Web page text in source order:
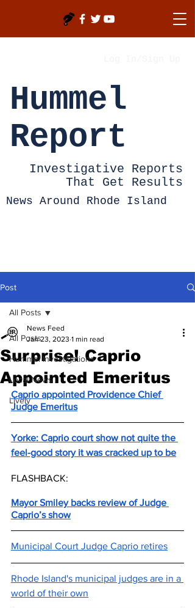
Hummel
Report
Investigative Reports
That Get Results
News Around Rhode Island
Post
All Posts
Hummel Investigations
Local News
Lively
All Posts
Surprise! Caprio
Appointed Emeritus
News Feed
Jan 23, 2023 1 min read
Caprio appointed Providence Chief
Judge Emeritus
Yorke: Caprio court show not quite the
feel-good story it was cracked up to be
FLASHBACK:
Mayor Smiley backs review of Judge
Caprio’s show
Municipal Court Judge Caprio retires
Rhode Island's municipal judges are in a
world of their own